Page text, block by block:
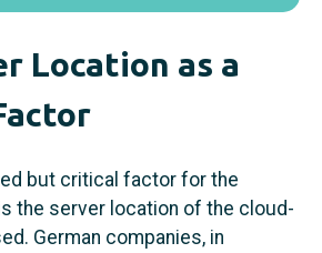
Location as a
but critical factor for the
the server location of the cloud-
German companies, in